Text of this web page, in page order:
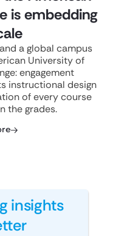
is embedding
a global campus
University of
engagement
instructional design
of every course
the grades.
insights